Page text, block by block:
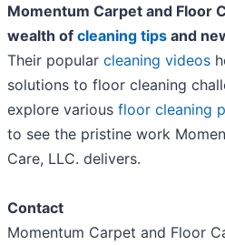
Momentum Carpet and Floor
wealth of cleaning tips and
Their popular cleaning videos
solutions to floor cleaning
explore various floor cleaning
to see the pristine work
Care, LLC. delivers.
Contact
Momentum Carpet and Floor